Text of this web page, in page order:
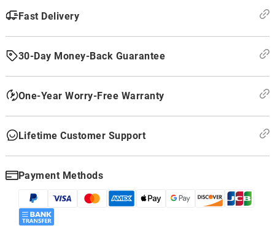
Fast Delivery
30-Day Money-Back Guarantee
One-Year Worry-Free Warranty
Lifetime Customer Support
Payment Methods